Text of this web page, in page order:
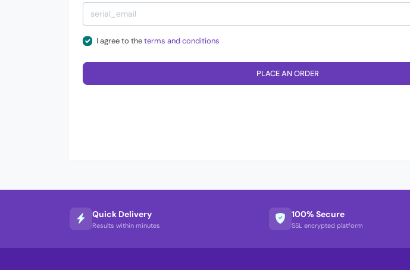
I agree to theterms and conditions
PLACE AN ORDER
Quick Delivery
Results within minutes
100% Secure
SSL encrypted platform